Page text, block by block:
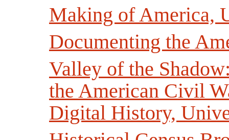
Making of America,
Documenting the
Valley of the
the American Civil
Digital History,